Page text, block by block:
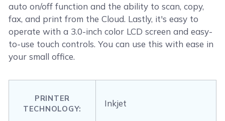
auto on/off function and the ability to scan, copy,
fax, and print from the Cloud. Lastly, it's easy to
operate with a 3.0-inch color LCD screen and easy-
to-use touch controls. You can use this with ease in
your small office.
PRINTER
TECHNOLOGY:
Inkjet